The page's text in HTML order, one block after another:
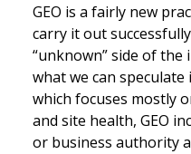
GEO is a fairly new
carry it out
“unknown” side of
what we can speculate
which focuses mostly
and site health, GEO
or business authority